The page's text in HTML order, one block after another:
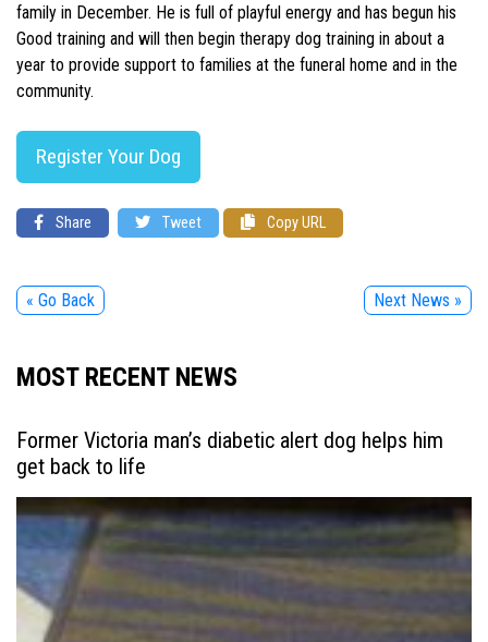
family in December. He is full of playful energy and has begun his
Good training and will then begin therapy dog training in about a
year to provide support to families at the funeral home and in the
community.
Register Your Dog
Share Tweet Copy URL
« Go Back Next News »
MOST RECENT NEWS
Former Victoria man’s diabetic alert dog helps him
get back to life